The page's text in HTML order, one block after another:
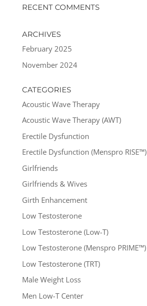
RECENT COMMENTS
ARCHIVES
February 2025
November 2024
CATEGORIES
Acoustic Wave Therapy
Acoustic Wave Therapy (AWT)
Erectile Dysfunction
Erectile Dysfunction (Menspro RISE™)
Girlfriends
Girlfriends & Wives
Girth Enhancement
Low Testosterone
Low Testosterone (Low-T)
Low Testosterone (Menspro PRIME™)
Low Testosterone (TRT)
Male Weight Loss
Men Low-T Center